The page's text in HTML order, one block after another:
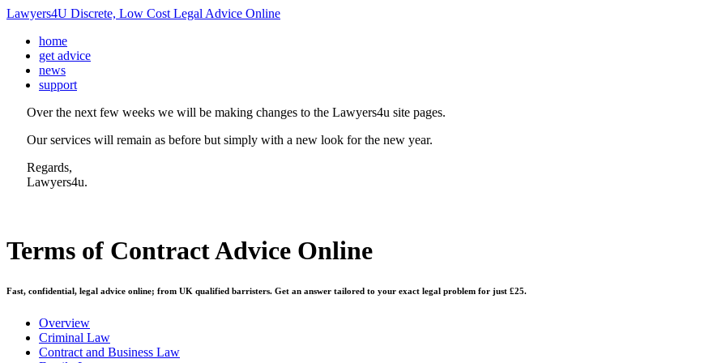
Lawyers4U Discrete, Low Cost Legal Advice Online
home
get advice
news
support
Over the next few weeks we will be making changes to the Lawyers4u site pages.
Our services will remain as before but simply with a new look for the new year.
Regards,
Lawyers4u.
Terms of ContractAdvice Online
Fast, confidential, legal advice online; from UK qualified barristers. Get an answer tailored to your exact legal problem for just £25.
Overview
Criminal Law
Contract and Business Law